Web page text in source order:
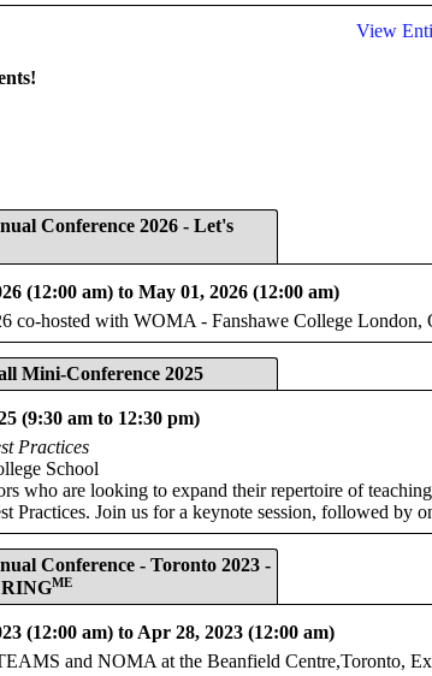
View
Conference 2026 - Let's
(12:00 am) to May 01, 2026 (12:00 am)
co-hosted with WOMA - Fanshawe College London,
Mini-Conference 2025
(9:30 am to 12:30 pm)
Practices
School
who are looking to expand their repertoire of
Practices. Join us for a keynote session, followed by
Conference - Toronto 2023 -
ME
(12:00 am) to Apr 28, 2023 (12:00 am)
and NOMA at the Beanfield Centre,Toronto,